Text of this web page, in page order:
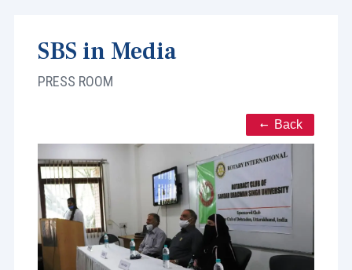
SBS in Media
PRESS ROOM
Back